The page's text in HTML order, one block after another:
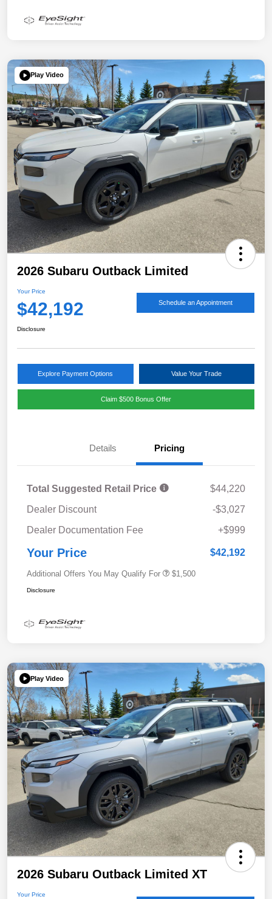
Play Video
2026 Subaru Outback Limited
Your Price
$42,192 Schedule an Appointment
Disclosure
Explore Payment Options Value Your Trade
Claim $500 Bonus Offer
Details Pricing
Total Suggested Retail Price
$44,220
Dealer Discount
-$3,027
Dealer Documentation Fee
+$999
Your Price $42,192
Additional Offers You May Qualify For $1,500
Disclosure
Play Video
2026 Subaru Outback Limited XT
Your Price